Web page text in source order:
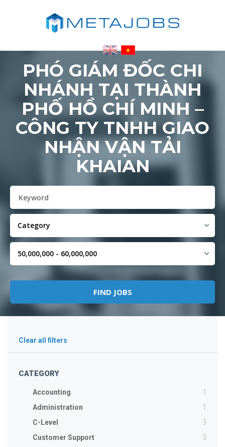
PHÓ GIÁM ĐỐC CHI
NHÁNH TẠI THÀNH
PHỐ HỒ CHÍ MINH –
CÔNG TY TNHH GIAO
NHẬN VẬN TẢI
KHAIAN
Clear all filters
CATEGORY
Accounting 1
Administration 1
C-Level 3
Customer Support 3